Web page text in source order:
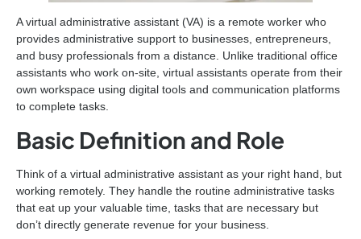
A virtual administrative assistant (VA) is a remote worker who
provides administrative support to businesses, entrepreneurs,
and busy professionals from a distance. Unlike traditional office
assistants who work on-site, virtual assistants operate from their
own workspace using digital tools and communication platforms
to complete tasks.
Basic Definition and Role
Think of a virtual administrative assistant as your right hand, but
working remotely. They handle the routine administrative tasks
that eat up your valuable time, tasks that are necessary but
don’t directly generate revenue for your business.